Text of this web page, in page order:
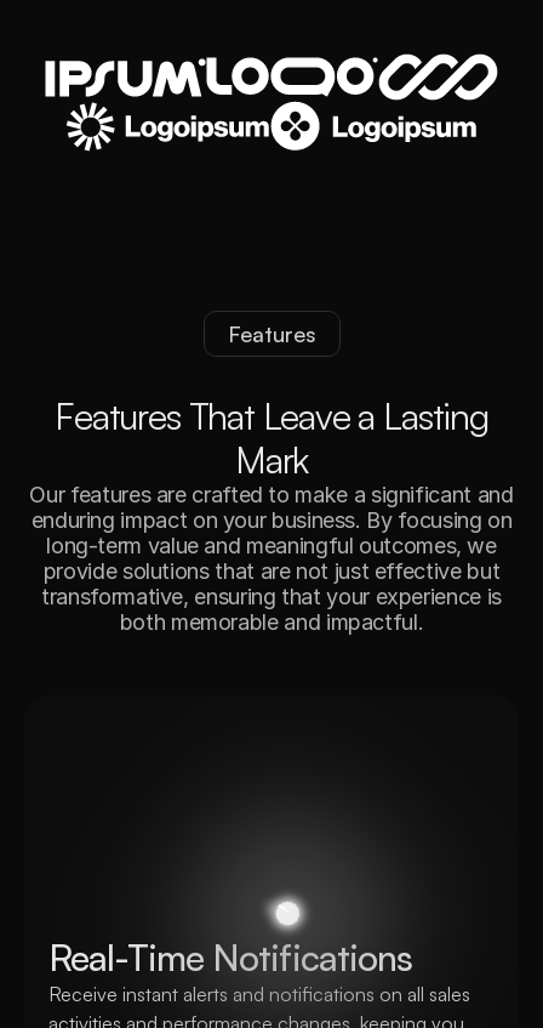
Features
Features That Leavea Lasting
Mark
Our features are crafted to make a significant and
enduring impact on your business. By focusing on
long-term value and meaningful outcomes, we
provide solutions that are not just effective but
transformative, ensuring that your experience is
both memorable and impactful.
Real-Time Notifications
Receive instant alerts and notifications on all sales
activities and performance changes, keeping you